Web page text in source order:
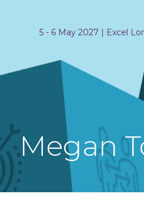
5 - 6 May 2027 | Excel
Megan